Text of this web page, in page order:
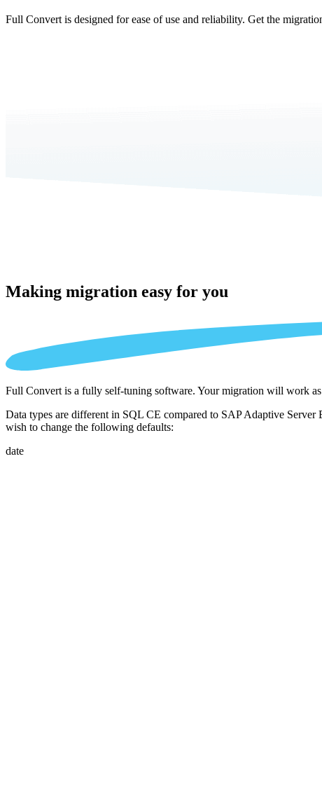
Full Convert is designed for ease of use and reliability. Get the
Making migration easy for you
Full Convert is a fully self-tuning software. Your migration will work
Data types are different in SQL CE compared to SAP Adaptive
wish to change the following defaults:
date